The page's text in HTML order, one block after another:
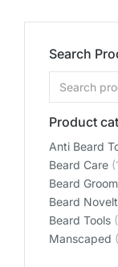
Search
Product
Anti Beard
Beard Care
Beard
Beard
Beard Tools
Manscaped